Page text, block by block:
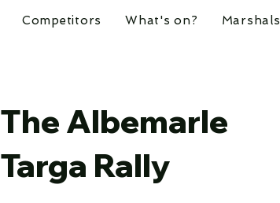
Competitors What's on? Marshals
The Albemarle
Targa Rally